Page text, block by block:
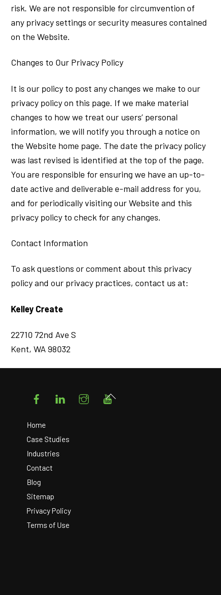
risk. We are not responsible for circumvention of
any privacy settings or security measures contained
on the Website.
Changes to Our Privacy Policy
It is our policy to post any changes we make to our
privacy policy on this page. If we make material
changes to how we treat our users’ personal
information, we will notify you through a notice on
the Website home page. The date the privacy policy
was last revised is identified at the top of the page.
You are responsible for ensuring we have an up-to-
date active and deliverable e-mail address for you,
and for periodically visiting our Website and this
privacy policy to check for any changes.
Contact Information
To ask questions or comment about this privacy
policy and our privacy practices, contact us at:
Kelley Create
22710 72nd Ave S
Kent, WA 98032
FacebookLinkedIn Instagram
Home
Case Studies
Industries
Contact
Blog
Sitemap
Privacy Policy
Terms of Use
Back